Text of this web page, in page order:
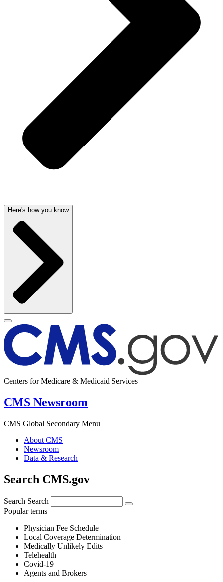
Here's how you know
Centers for Medicare & Medicaid Services
CMS Newsroom
CMS Global Secondary Menu
About CMS
Newsroom
Data & Research
Search CMS.gov
Search Search
Popular terms
Physician Fee Schedule
Local Coverage Determination
Medically Unlikely Edits
Telehealth
Covid-19
Agents and Brokers